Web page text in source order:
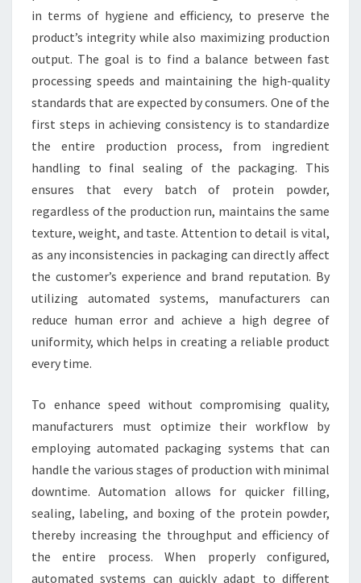
in terms of hygiene and efficiency, to preserve the
product’s integrity while also maximizing production
output. The goal is to find a balance between fast
processing speeds and maintaining the high-quality
standards that are expected by consumers. One of the
first steps in achieving consistency is to standardize
the entire production process, from ingredient
handling to final sealing of the packaging. This
ensures that every batch of protein powder,
regardless of the production run, maintains the same
texture, weight, and taste. Attention to detail is vital,
as any inconsistencies in packaging can directly affect
the customer’s experience and brand reputation. By
utilizing automated systems, manufacturers can
reduce human error and achieve a high degree of
uniformity, which helps in creating a reliable product
every time.
To enhance speed without compromising quality,
manufacturers must optimize their workflow by
employing automated packaging systems that can
handle the various stages of production with minimal
downtime. Automation allows for quicker filling,
sealing, labeling, and boxing of the protein powder,
thereby increasing the throughput and efficiency of
the entire process. When properly configured,
automated systems can quickly adapt to different